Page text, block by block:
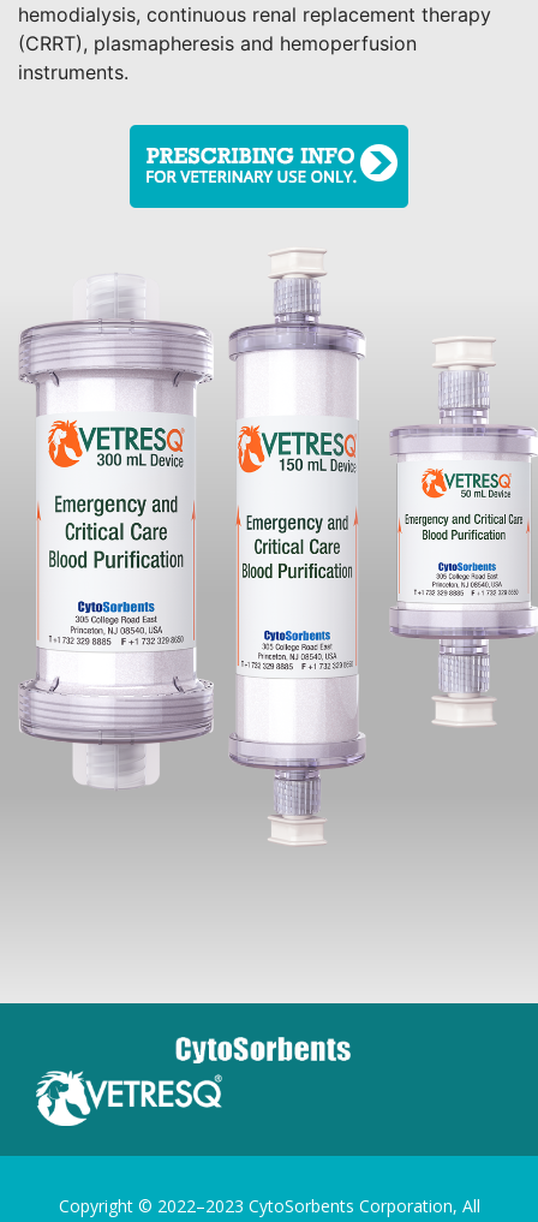
hemodialysis, continuous renal replacement therapy
(CRRT), plasmapheresis and hemoperfusion
instruments.
Copyright © 2022–2023 CytoSorbents Corporation, All